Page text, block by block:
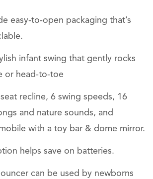
easy-to-open packaging that’s
infant swing that gently rocks
or head-to-toe
recline, 6 swing speeds, 16
and nature sounds, and
with a toy bar & dome mirror.
helps save on batteries.
can be used by newborns